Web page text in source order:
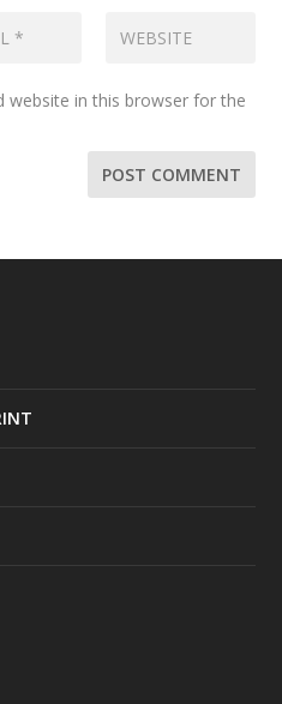
website in this browser for the